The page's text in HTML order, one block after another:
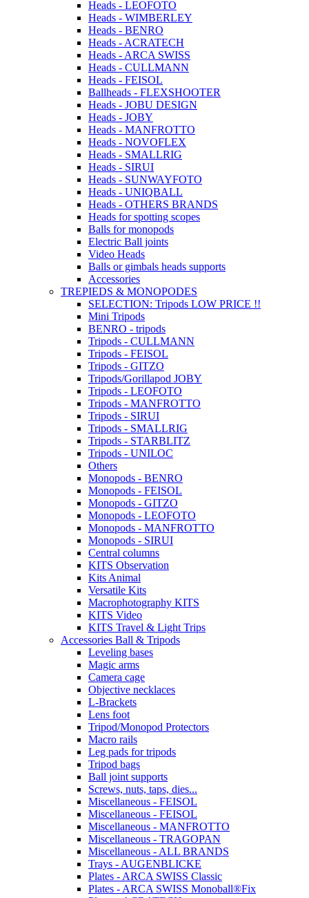
Heads - LEOFOTO
Heads - WIMBERLEY
Heads - BENRO
Heads - ACRATECH
Heads - ARCA SWISS
Heads - CULLMANN
Heads - FEISOL
Ballheads - FLEXSHOOTER
Heads - JOBU DESIGN
Heads - JOBY
Heads - MANFROTTO
Heads - NOVOFLEX
Heads - SMALLRIG
Heads - SIRUI
Heads - SUNWAYFOTO
Heads - UNIQBALL
Heads - OTHERS BRANDS
Heads for spotting scopes
Balls for monopods
Electric Ball joints
Video Heads
Balls or gimbals heads supports
Accessories
TREPIEDS & MONOPODES
SELECTION: Tripods LOW PRICE !!
Mini Tripods
BENRO - tripods
Tripods - CULLMANN
Tripods - FEISOL
Tripods - GITZO
Tripods/Gorillapod JOBY
Tripods - LEOFOTO
Tripods - MANFROTTO
Tripods - SIRUI
Tripods - SMALLRIG
Tripods - STARBLITZ
Tripods - UNILOC
Others
Monopods - BENRO
Monopods - FEISOL
Monopods - GITZO
Monopods - LEOFOTO
Monopods - MANFROTTO
Monopods - SIRUI
Central columns
KITS Observation
Kits Animal
Versatile Kits
Macrophotography KITS
KITS Video
KITS Travel & Light Trips
Accessories Ball & Tripods
Leveling bases
Magic arms
Camera cage
Objective necklaces
L-Brackets
Lens foot
Tripod/Monopod Protectors
Macro rails
Leg pads for tripods
Tripod bags
Ball joint supports
Screws, nuts, taps, dies...
Miscellaneous - FEISOL
Miscellaneous - FEISOL
Miscellaneous - MANFROTTO
Miscellaneous - TRAGOPAN
Miscellaneous - ALL BRANDS
Trays - AUGENBLICKE
Plates - ARCA SWISS Classic
Plates - ARCA SWISS Monoball®Fix